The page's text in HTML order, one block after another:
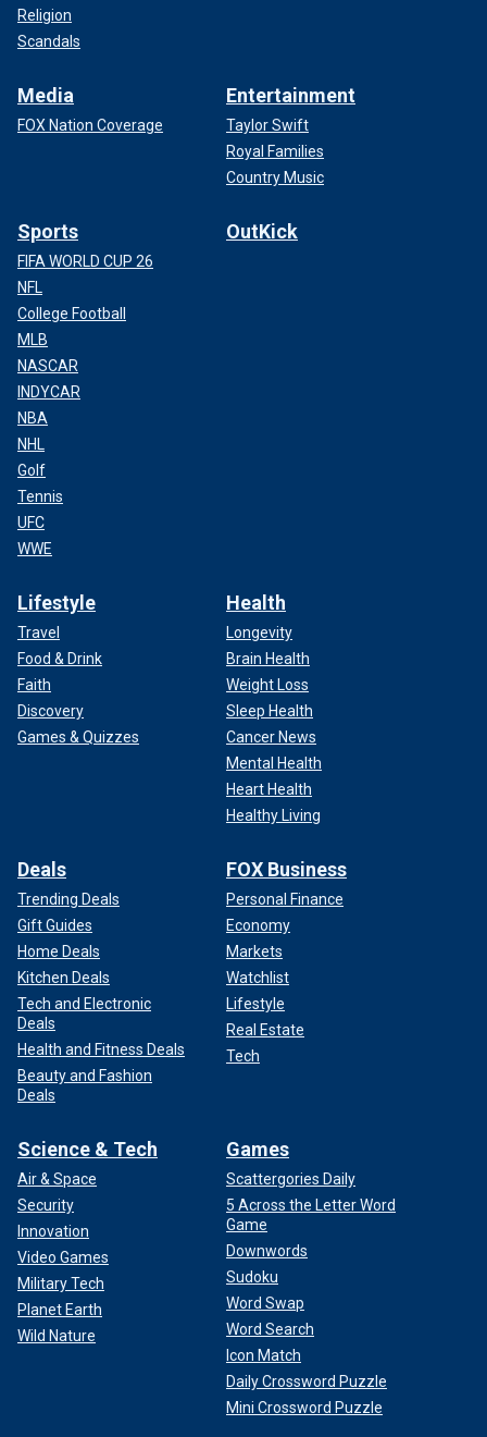
Religion
Scandals
Media
FOX Nation Coverage
Entertainment
Taylor Swift
Royal Families
Country Music
Sports
FIFA WORLD CUP 26
NFL
College Football
MLB
NASCAR
INDYCAR
NBA
NHL
Golf
Tennis
UFC
WWE
OutKick
Lifestyle
Travel
Food & Drink
Faith
Discovery
Games & Quizzes
Health
Longevity
Brain Health
Weight Loss
Sleep Health
Cancer News
Mental Health
Heart Health
Healthy Living
Deals
Trending Deals
Gift Guides
Home Deals
Kitchen Deals
Tech and Electronic
Deals
Health and Fitness Deals
Beauty and Fashion
Deals
FOX Business
Personal Finance
Economy
Markets
Watchlist
Lifestyle
Real Estate
Tech
Science & Tech
Air & Space
Security
Innovation
Video Games
Military Tech
Planet Earth
Wild Nature
Games
Scattergories Daily
5 Across the Letter Word
Game
Downwords
Sudoku
Word Swap
Word Search
Icon Match
Daily Crossword Puzzle
Mini Crossword Puzzle